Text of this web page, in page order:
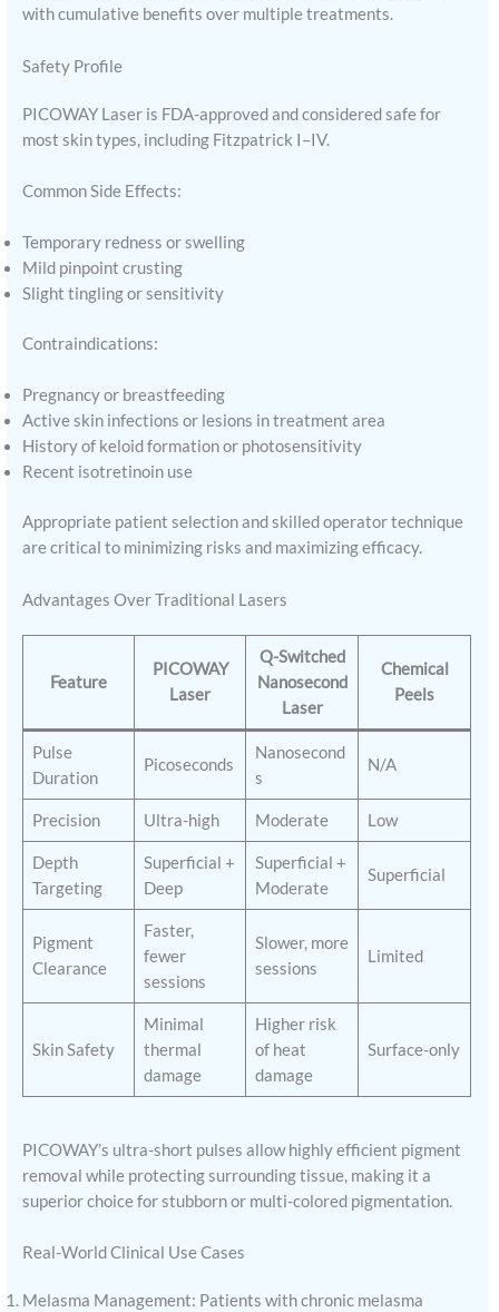
with cumulative benefits over multiple treatments.
Safety Profile
PICOWAY Laser is FDA-approved and considered safe for
most skin types, including Fitzpatrick I–IV.
Common Side Effects:
Temporary redness or swelling
Mild pinpoint crusting
Slight tingling or sensitivity
Contraindications:
Pregnancy or breastfeeding
Active skin infections or lesions in treatment area
History of keloid formation or photosensitivity
Recent isotretinoin use
Appropriate patient selection and skilled operator technique
are critical to minimizing risks and maximizing efficacy.
Advantages Over Traditional Lasers
Feature
PICOWAY
Laser
Q-Switched
Nanosecond
Laser
Chemical
Peels
Pulse
Duration
Picoseconds
Nanosecond
s
N/A
Precision Ultra-high Moderate Low
Depth
Targeting
Superficial +
Deep
Superficial +
Moderate
Superficial
Pigment
Clearance
Faster,
fewer
sessions
Slower, more
sessions
Limited
Skin Safety
Minimal
thermal
damage
Higher risk
of heat
damage
Surface-only
PICOWAY’s ultra-short pulses allow highly efficient pigment
removal while protecting surrounding tissue, making it a
superior choice for stubborn or multi-colored pigmentation.
Real-World Clinical Use Cases
Melasma Management: Patients with chronic melasma